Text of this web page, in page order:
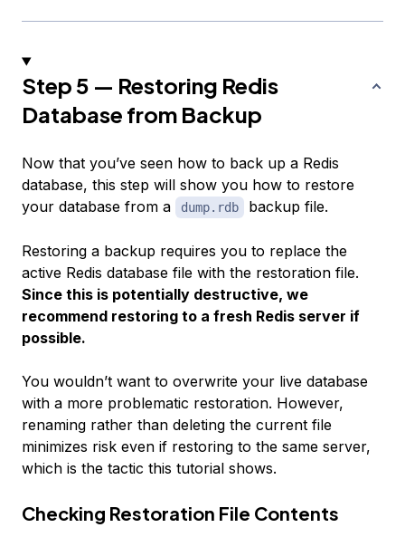
Step 5 — Restoring Redis
Database from Backup
Now that you’ve seen how to back up a Redis
database, this step will show you how to restore
your database from a
dump.rdb backup file.
Restoring a backup requires you to replace the
active Redis database file with the restoration file.
Since this is potentially destructive, we
recommend restoring to a fresh Redis server if
possible.
You wouldn’t want to overwrite your live database
with a more problematic restoration. However,
renaming rather than deleting the current file
minimizes risk even if restoring to the same server,
which is the tactic this tutorial shows.
Checking Restoration File Contents